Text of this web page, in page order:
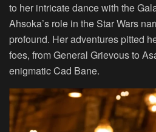
to her intricate dance with the
Ahsoka’s role in the Star Wars
profound. Her adventures pitted
foes, from General Grievous to
enigmatic Cad Bane.